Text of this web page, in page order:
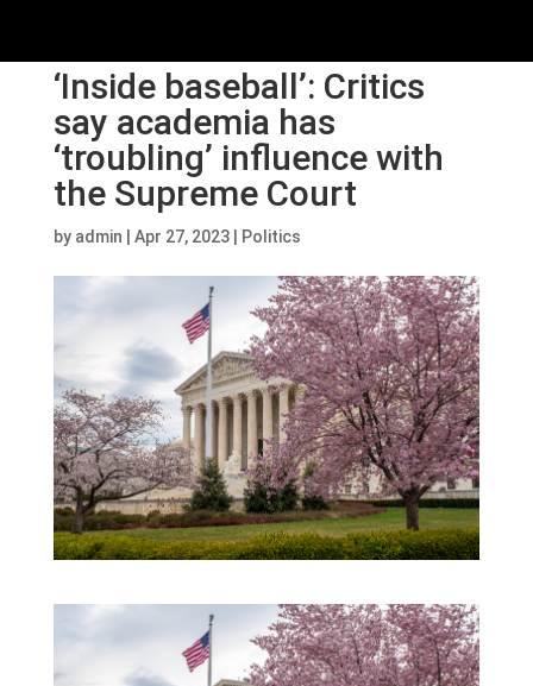
‘Inside baseball’: Critics
say academia has
‘troubling’ influence with
the Supreme Court
by admin Apr 27, 2023| Politics